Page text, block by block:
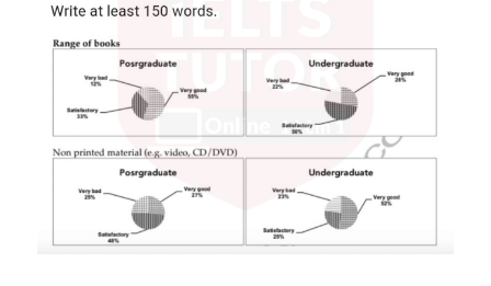
Listening
Speaking
Writing
Reading
Business